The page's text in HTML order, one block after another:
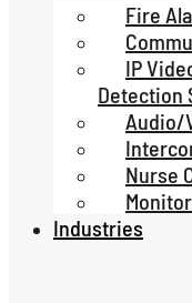
Fire
IP
Detection
Audio/
Nurse
Industries